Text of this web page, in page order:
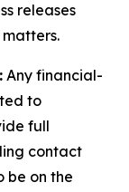
releases
Any financial-
to
full
contact
be on the